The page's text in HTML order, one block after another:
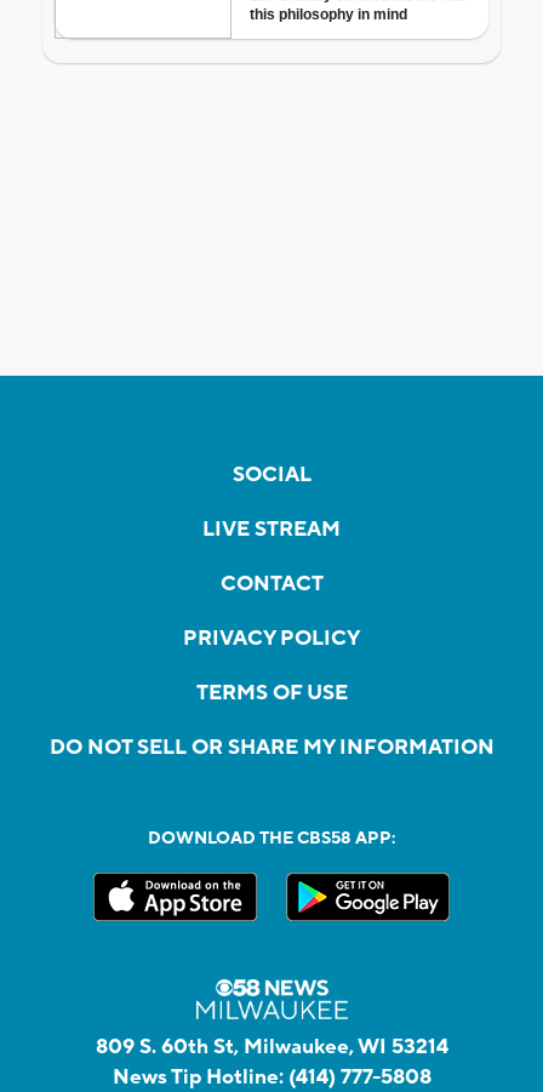
SOCIAL
LIVE STREAM
CONTACT
PRIVACY POLICY
TERMS OF USE
DO NOT SELL OR SHARE MY INFORMATION
DOWNLOAD THE CBS58 APP:
809 S. 60th St, Milwaukee, WI 53214
News Tip Hotline: (414) 777-5808